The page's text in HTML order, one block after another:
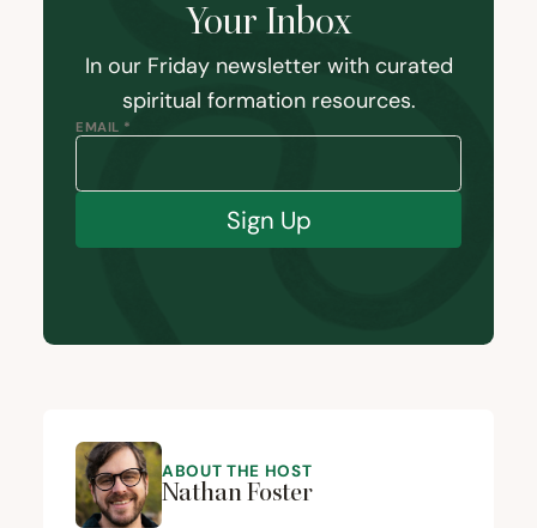
Your Inbox
In our Friday newsletter with curated
spiritual formation resources.
EMAIL *
Sign Up
ABOUT THE HOST
Nathan Foster